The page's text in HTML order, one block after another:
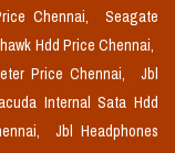
Chennai,
Seagate
Hdd Price Chennai,
Price Chennai,
Jbl
Internal Sata Hdd
Jbl Headphones